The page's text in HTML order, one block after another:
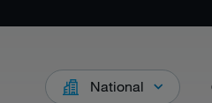
National